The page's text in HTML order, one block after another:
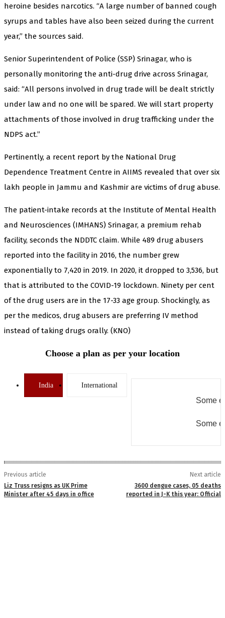
heroine besides narcotics. “A large number of banned cough
syrups and tables have also been seized during the current
year,” the sources said.
Senior Superintendent of Police (SSP) Srinagar, who is
personally monitoring the anti-drug drive across Srinagar,
said: “All persons involved in drug trade will be dealt strictly
under law and no one will be spared. We will start property
attachments of those involved in drug trafficking under the
NDPS act.”
Pertinently, a recent report by the National Drug
Dependence Treatment Centre in AIIMS revealed that over six
lakh people in Jammu and Kashmir are victims of drug abuse.
The patient-intake records at the Institute of Mental Health
and Neurosciences (IMHANS) Srinagar, a premium rehab
facility, seconds the NDDTC claim. While 489 drug abusers
reported into the facility in 2016, the number grew
exponentially to 7,420 in 2019. In 2020, it dropped to 3,536, but
that is attributed to the COVID-19 lockdown. Ninety per cent
of the drug users are in the 17-33 age group. Shockingly, as
per the medicos, drug abusers are preferring IV method
instead of taking drugs orally. (KNO)
Choose a plan as per your location
India International
Some
Some
Previous article
Liz Truss resigns as UK Prime
Minister after 45 days in office
Next article
3600 dengue cases, 05 deaths
reported in J-K this year: Official